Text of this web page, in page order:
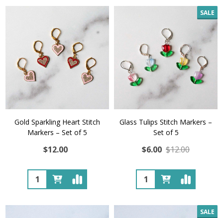
Gold Sparkling Heart Stitch
Markers – Set of 5
$12.00
Quantity:
SALE
Glass Tulips Stitch Markers –
Set of 5
$6.00 $12.00
Quantity:
SALE